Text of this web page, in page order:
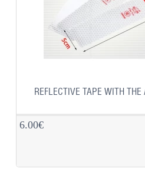
REFLECTIVE TAPE WITH
6.00€